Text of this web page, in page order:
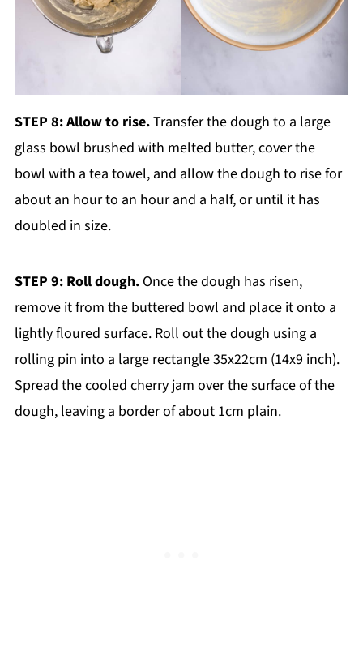
STEP 8: Allow to rise.Transfer the dough to a large
glass bowl brushed with melted butter, cover the
bowl with a tea towel, and allow the dough to rise for
about an hour to an hour and a half, or until it has
doubled in size.
STEP 9: Roll dough.Once the dough has risen,
remove it from the buttered bowl and place it onto a
lightly floured surface. Roll out the dough using a
rolling pin into a large rectangle 35x22cm (14x9 inch).
Spread the cooled cherry jam over the surface of the
dough, leaving a border of about 1cm plain.